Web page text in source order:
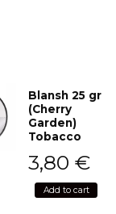
Blansh 25 gr
(Cherry
Garden)
Tobacco
3,80 €
Add to cart